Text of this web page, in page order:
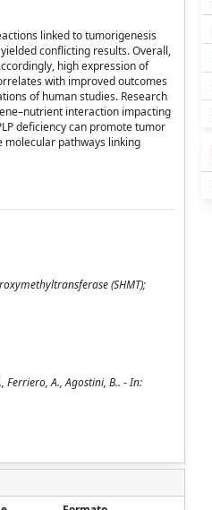
linked to tumorigenesis
conflicting results. Overall,
high expression of
with improved outcomes
of human studies. Research
interaction impacting
deficiency can promote tumor
molecular pathways linking
(SHMT);
Ferriero, A., Agostini, B.. - In: